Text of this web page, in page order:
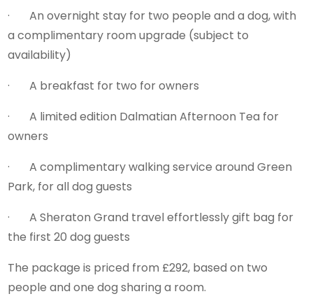
· An overnight stay for two people and a dog, with
a complimentary room upgrade (subject to
availability)
· A breakfast for two for owners
· A limited edition Dalmatian Afternoon Tea for
owners
· A complimentary walking service around Green
Park, for all dog guests
· A Sheraton Grand travel effortlessly gift bag for
the first 20 dog guests
The package is priced from £292, based on two
people and one dog sharing a room.